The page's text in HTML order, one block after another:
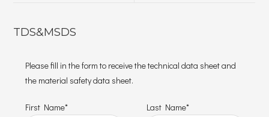
TDS&MSDS
Please fill in the form to receive the technical data sheet and
the material safety data sheet.
First Name* Last Name*